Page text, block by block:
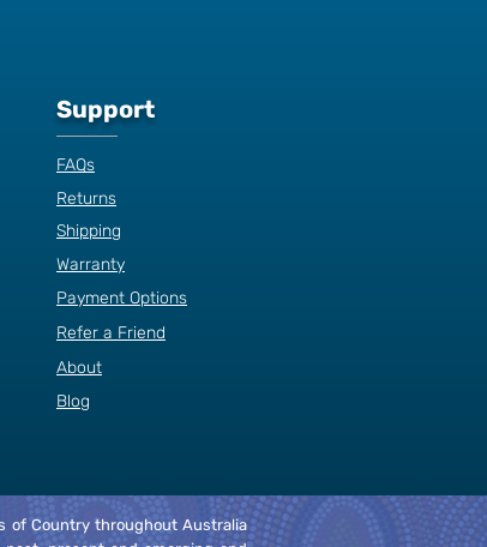
Support
FAQs
Returns
Shipping
Warranty
Payment Options
Refer a Friend
About
Blog
of Country throughout Australia